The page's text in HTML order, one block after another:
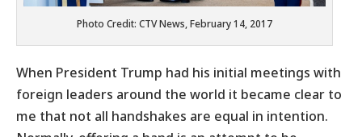
Photo Credit: CTV News, February 14, 2017
When President Trump had his initial meetings with
foreign leaders around the world it became clear to
me that not all handshakes are equal in intention.